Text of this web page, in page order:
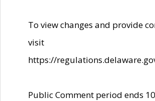
To view changes and provide
visit
https://
Public Comment period ends